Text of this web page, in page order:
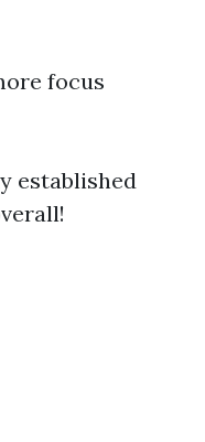
focus
established